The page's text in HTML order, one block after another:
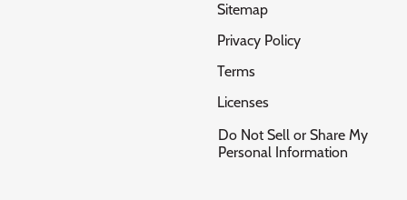
Sitemap
Privacy Policy
Terms
Licenses
Do Not Sell or Share My
Personal Information